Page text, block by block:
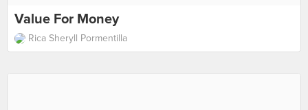
Value For Money
Rica Sheryll Pormentilla